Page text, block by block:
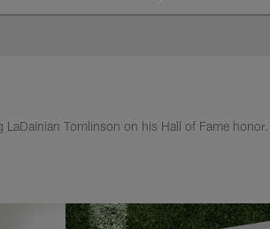
Site | Los
Tomlinson on his Hall of Fame honor.